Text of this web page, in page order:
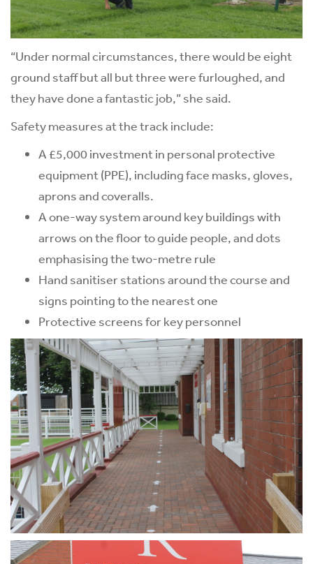
“Under normal circumstances, there would be eight
ground staff but all but three were furloughed, and
they have done a fantastic job,” she said.
Safety measures at the track include:
A £5,000 investment in personal protective
equipment (PPE), including face masks, gloves,
aprons and coveralls.
A one-way system around key buildings with
arrows on the floor to guide people, and dots
emphasising the two-metre rule
Hand sanitiser stations around the course and
signs pointing to the nearest one
Protective screens for key personnel